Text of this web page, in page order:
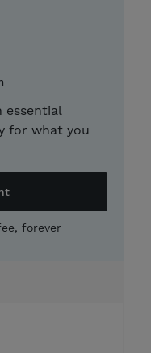
essential
for what you
forever